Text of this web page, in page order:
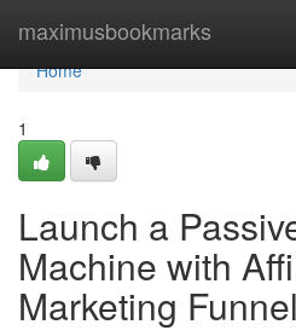
maximusbookmarks
Home
Home
1
Launch a
Machine with
Marketing